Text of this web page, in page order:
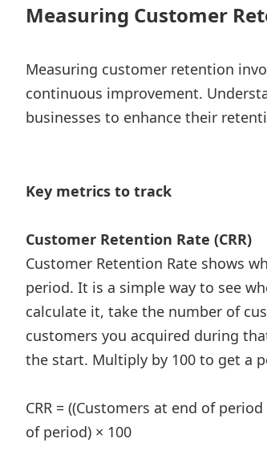
Measuring Customer
Measuring customer retention
continuous improvement.
businesses to enhance their
Key metrics to track
Customer Retention Rate (CRR)
Customer Retention Rate shows
period. It is a simple way to see
calculate it, take the number of
customers you acquired during
the start. Multiply by 100 to get a
CRR = ((Customers at end of
of period) × 100